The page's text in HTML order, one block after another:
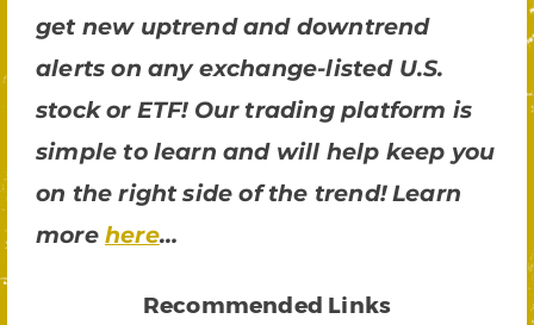
get new uptrend and downtrend
alerts on any exchange-listed U.S.
stock or ETF! Our trading platform is
simple to learn and will help keep you
on the right side of the trend! Learn
more here…
Recommended Links